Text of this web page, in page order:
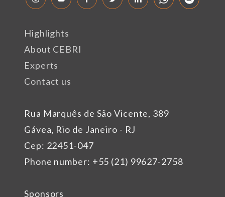
Rua Marquês de São Vicente, 389
Gávea, Rio de Janeiro - RJ
Cep: 22451-047
Phone number: +55 (21) 99627-2758
Highlights
About CEBRI
Experts
Contact us
Sponsors